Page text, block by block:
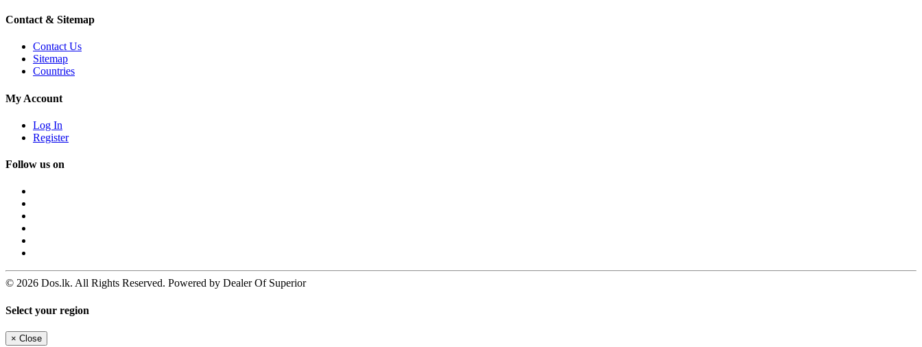
Contact & Sitemap
Contact Us
Sitemap
Countries
My Account
Log In
Register
Follow us on
© 2026 Dos.lk. All Rights Reserved. Powered by Dealer Of Superior
Select your region
× Close